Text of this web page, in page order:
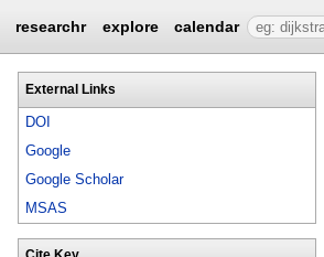
researchr explore calendar
External Links
DOI
Google
Google Scholar
MSAS